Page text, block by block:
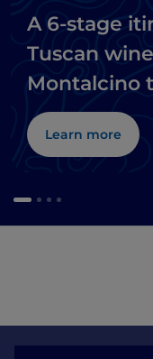
A 6-stage
Tuscan
Montalcino
Learn more